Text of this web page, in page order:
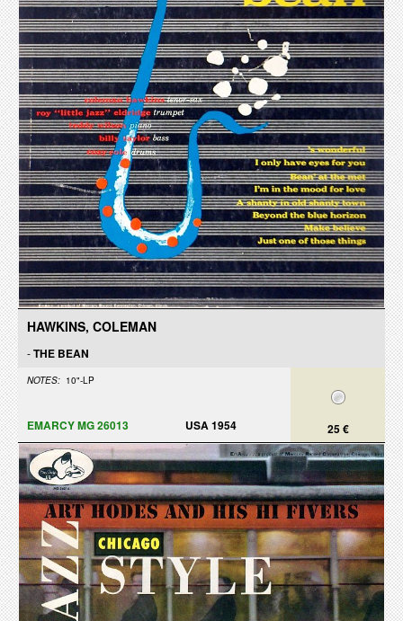
HAWKINS, COLEMAN
-THE BEAN
NOTES: 10"-LP
25 €
EMARCY MG 26013 USA 1954